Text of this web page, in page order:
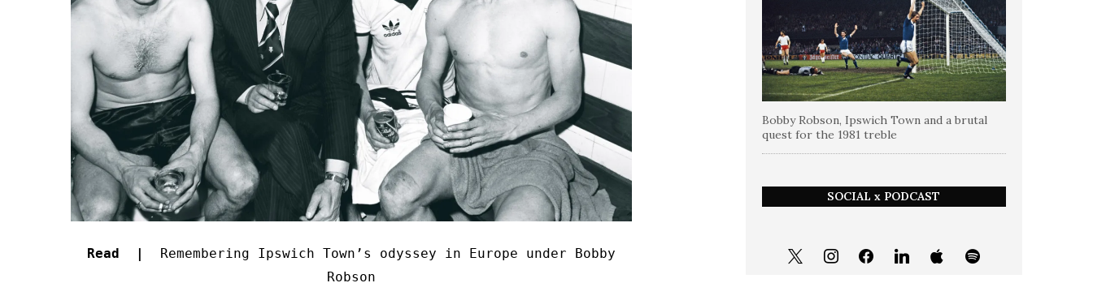
Read | Remembering Ipswich Town’s odyssey in Europe under Bobby
Robson
Bobby Robson, Ipswich Town and a brutal
quest for the 1981 treble
SOCIAL x PODCAST